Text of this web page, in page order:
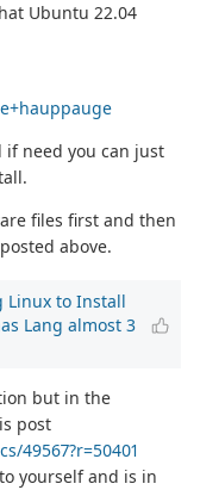
Ubuntu 22.04
if need you can just
files first and then
above.
Linux to Install
Lang almost 3
but in the
post
49567?r=50401
yourself and is in